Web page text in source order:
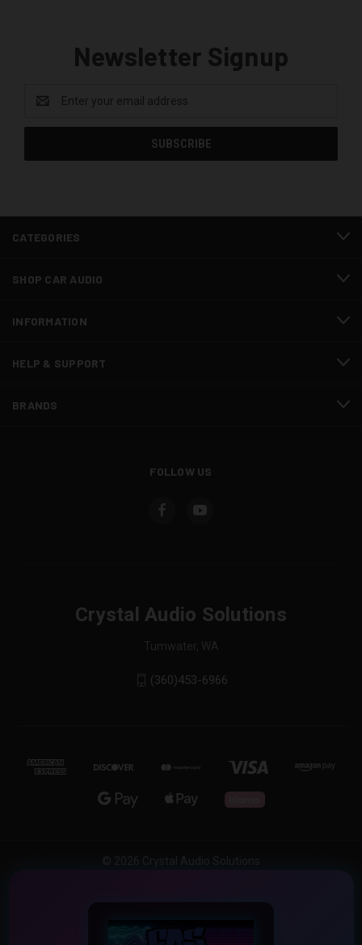
Newsletter Signup
Address
CATEGORIES
SHOP CAR AUDIO
INFORMATION
HELP & SUPPORT
BRANDS
FOLLOW US
Crystal Audio Solutions
Tumwater, WA
(360)453-6966